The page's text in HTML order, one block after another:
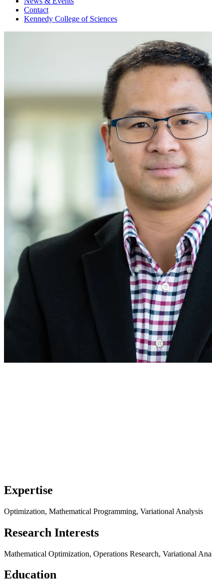
Contact
Kennedy College of Sciences
Expertise
Optimization, Mathematical Programming, Variational Analysis
Research Interests
Mathematical Optimization, Operations Research, Variational
Education